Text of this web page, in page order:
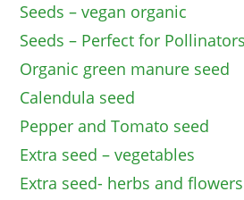
Seeds – vegan organic
Seeds – Perfect for Pollinators
Organic green manure seed
Calendula seed
Pepper and Tomato seed
Extra seed – vegetables
Extra seed- herbs and flowers